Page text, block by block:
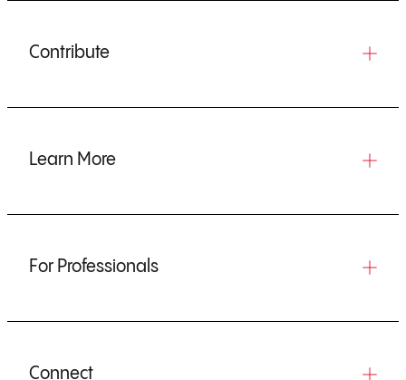
Contribute
Learn More
For Professionals
Connect